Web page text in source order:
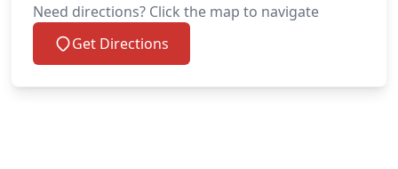
Need directions? Click the map to navigate
Get Directions